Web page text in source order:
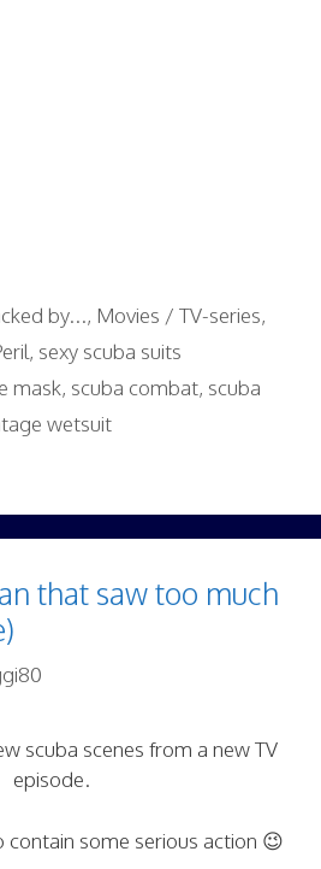
by..., Movies / TV-series,
, sexy scuba suits
mask, scuba combat, scuba
wetsuit
that saw too much
scuba scenes from a new TV
episode.
contain some serious action 😉